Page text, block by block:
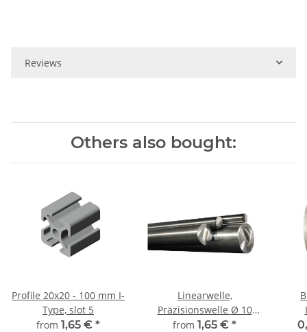
Reviews
Others also bought:
Profile 20x20 - 100 mm I-
Type, slot 5
from 1,65 € *
Linearwelle,
Präzisionswelle Ø 10
mm, gehärtet,
from 1,65 € *